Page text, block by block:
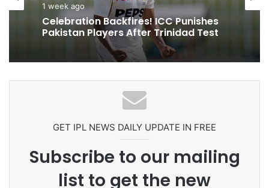
1 week ago
Celebration Backfires! ICC Punishes
Pakistan Players After Trinidad Test
GET IPL NEWS DAILY UPDATE IN FREE
Subscribe to our mailing
list to get the new